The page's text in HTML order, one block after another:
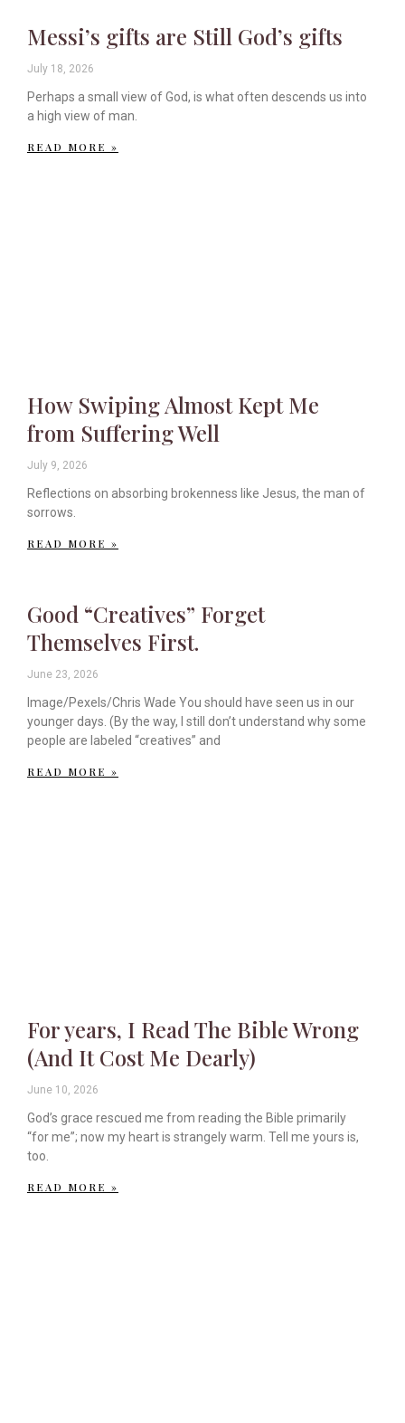
Messi’s gifts are Still God’s gifts
July 18, 2026
Perhaps a small view of God, is what often descends us into
a high view of man.
READ MORE »
How Swiping Almost Kept Me
from Suffering Well
July 9, 2026
Reflections on absorbing brokenness like Jesus, the man of
sorrows.
READ MORE »
Good “Creatives” Forget
Themselves First.
June 23, 2026
Image/Pexels/Chris Wade You should have seen us in our
younger days. (By the way, I still don’t understand why some
people are labeled “creatives” and
READ MORE »
For years, I Read The Bible Wrong
(And It Cost Me Dearly)
June 10, 2026
God’s grace rescued me from reading the Bible primarily
“for me”; now my heart is strangely warm. Tell me yours is,
too.
READ MORE »